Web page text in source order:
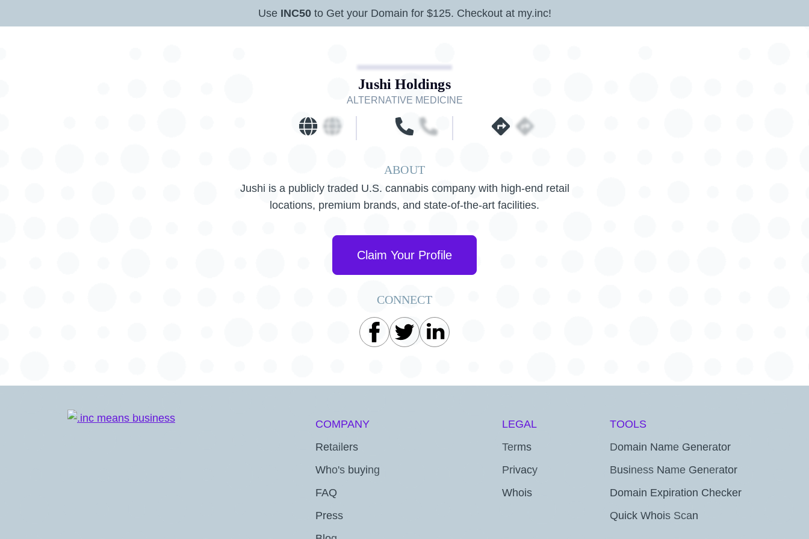
Use INC50to Get your Domain for $125. Checkout at my.inc!
Jushi Holdings
ALTERNATIVE MEDICINE
ABOUT
Jushi is a publicly traded U.S. cannabis company with high-end retail
locations, premium brands, and state-of-the-art facilities.
Claim Your Profile
CONNECT
COMPANY
Retailers
Who's buying
FAQ
Press
LEGAL
Terms
Privacy
Whois
TOOLS
Domain Name Generator
Business Name Generator
Domain Expiration Checker
Quick Whois Scan